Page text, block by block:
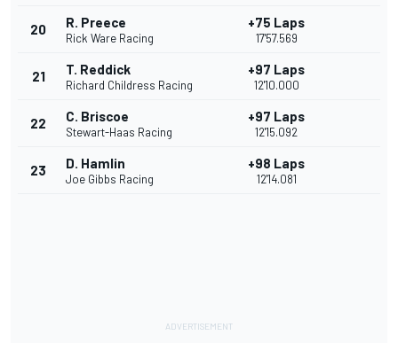
20 R. Preece
Rick Ware Racing
+75 Laps
17'57.569
21 T. Reddick
Richard Childress Racing
+97 Laps
12'10.000
22 C. Briscoe
Stewart-Haas Racing
+97 Laps
12'15.092
23 D. Hamlin
Joe Gibbs Racing
+98 Laps
12'14.081